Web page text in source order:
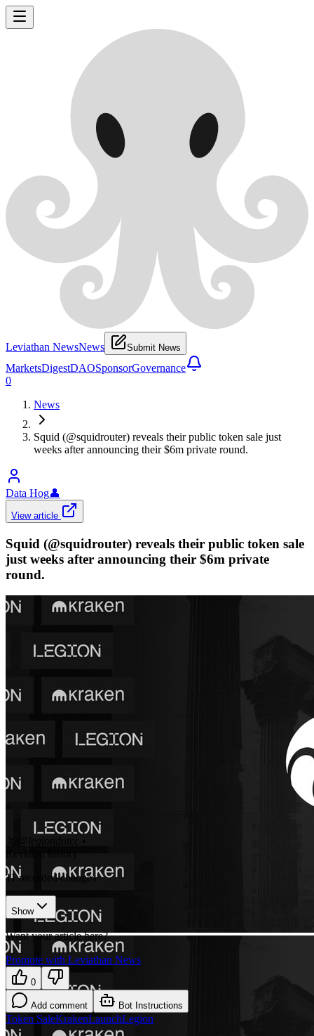
Leviathan NewsNews Submit News
MarketsDigestDAOSponsorGovernance
0
News
Squid (@squidrouter) reveals their public token sale just
weeks after announcing their $6m private round.
Data Hog👤
View article
Squid (@squidrouter) reveals their public token sale
just weeks after announcing their $6m private
round.
𝕏/@legiondotcc •
11recorded changes
Show
Want your article here?
Promote with Leviathan News
0
Add comment Bot Instructions
Token SaleKrakenLaunchLegion